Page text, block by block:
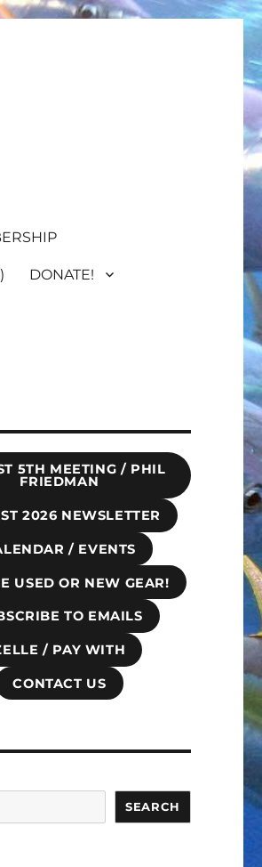
DONATE!
5TH MEETING / PHIL
FRIEDMAN
2026 NEWSLETTER
/ EVENTS
USED OR NEW GEAR!
TO EMAILS
/ PAY WITH
CONTACT US
SEARCH